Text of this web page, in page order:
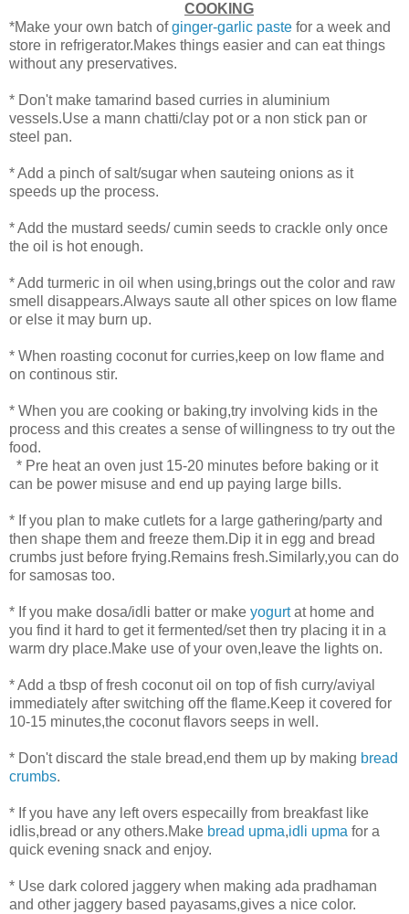
COOKING
*Make your own batch ofginger-garlic paste for a week and
store in refrigerator.Makes things easier and can eat things
without any preservatives.
* Don't make tamarind based curries in aluminium
vessels.Use a mann chatti/clay pot or a non stick pan or
steel pan.
* Add a pinch of salt/sugar when sauteing onions as it
speeds up the process.
* Add the mustard seeds/ cumin seeds to crackle only once
the oil is hot enough.
* Add turmeric in oil when using,brings out the color and raw
smell disappears.Always saute all other spices on low flame
or else it may burn up.
* When roasting coconut for curries,keep on low flame and
on continous stir.
* When you are cooking or baking,try involving kids in the
process and this creates a sense of willingness to try out the
food.
* Pre heat an oven just 15-20 minutes before baking or it
can be power misuse and end up paying large bills.
* If you plan to make cutlets for a large gathering/party and
then shape them and freeze them.Dip it in egg and bread
crumbs just before frying.Remains fresh.Similarly,you can do
for samosas too.
* If you make dosa/idli batter or make yogurtat home and
you find it hard to get it fermented/set then try placing it in a
warm dry place.Make use of your oven,leave the lights on.
* Add a tbsp of fresh coconut oil on top of fish curry/aviyal
immediately after switching off the flame.Keep it covered for
10-15 minutes,the coconut flavors seeps in well.
* Don't discard the stale bread,end them up by making bread
crumbs.
* If you have any left overs especailly from breakfast like
idlis,bread or any others.Make bread upma,idli upma for a
quick evening snack and enjoy.
* Use dark colored jaggery when making ada pradhaman
and other jaggery based payasams,gives a nice color.